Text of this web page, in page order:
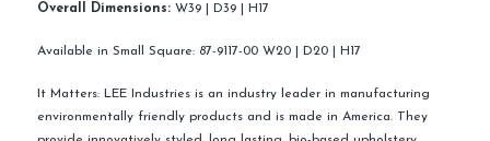
Overall Dimensions:W39 | D39 | H17
Available in Small Square: 87-9117-00 W20 | D20 | H17
It Matters: LEE Industries is an industry leader in manufacturing
environmentally friendly products and is made in America. They